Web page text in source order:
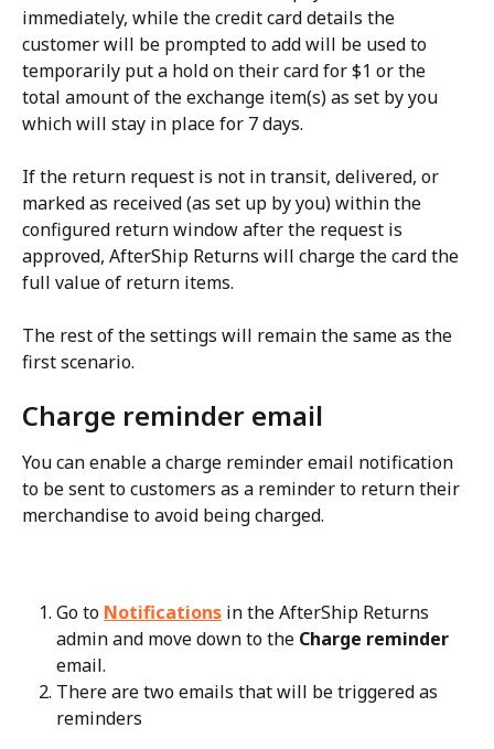
immediately, while the credit card details the
customer will be prompted to add will be used to
temporarily put a hold on their card for $1 or the
total amount of the exchange item(s) as set by you
which will stay in place for 7 days.
If the return request is not in transit, delivered, or
marked as received (as set up by you) within the
configured return window after the request is
approved, AfterShip Returns will charge the card the
full value of return items.
The rest of the settings will remain the same as the
first scenario.
Charge reminder email
You can enable a charge reminder email notification
to be sent to customers as a reminder to return their
merchandise to avoid being charged.
Go to Notifications in the AfterShip Returns
admin and move down to the Charge reminder
email.
There are two emails that will be triggered as
reminders